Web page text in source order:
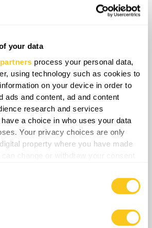
your data
process your personal data,
using technology such as cookies to
on your device in order to
ads and content, ad and content
research and services
a choice in who uses your data
Your privacy choices are only
property where you have made
can change or withdraw your consent
about your geographical
fighting forms a unified
Ukraine’s forces cross
ignoring state
no longer reflect realities on
result is a steadily
for the Russian
what began as an attempt to
has now backfired, with
halting the incursion but
across the frontier.